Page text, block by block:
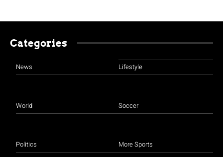
Categories
News
World
Politics
Lifestyle
Soccer
More Sports